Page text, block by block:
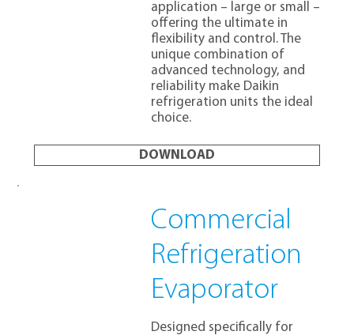
application – large or small –
offering the ultimate in
flexibility and control. The
unique combination of
advanced technology, and
reliability make Daikin
refrigeration units the ideal
choice.
DOWNLOAD
Commercial
Refrigeration
Evaporator
Designed specifically for